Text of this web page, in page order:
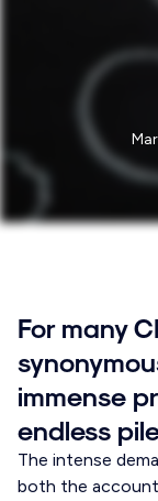
For many
immense
endless
The intense
both the